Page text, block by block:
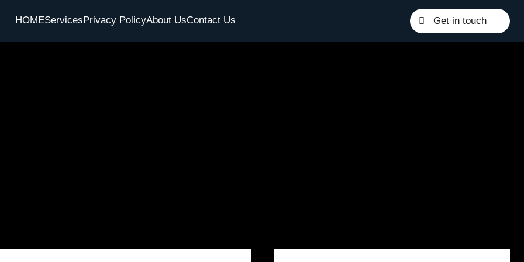
HOMEServicesPrivacy PolicyAbout UsContact Us Get in touch